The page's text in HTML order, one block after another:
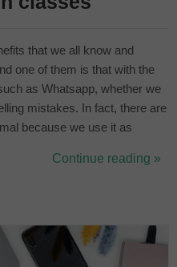
that we all know and
one of them is that with the
as Whatsapp, whether we
mistakes. In fact, there are
because we use it as
to check if they are writing
Continue reading »